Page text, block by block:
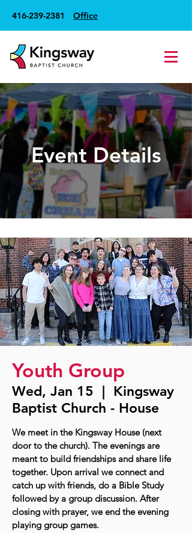
416-239-2381 Office
Event Details
Youth Group
Wed, Jan 15
  |
Kingsway
Baptist Church - House
We meet in the Kingsway House (next
door to the church). The evenings are
meant to build friendships and share life
together. Upon arrival we connect and
catch up with friends, do a Bible Study
followed by a group discussion. After
closing with prayer, we end the evening
playing group games.